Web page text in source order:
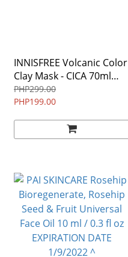
INNISFREE Volcanic Color
Clay Mask - CICA 70ml
(EXPIRATION DATE
06/30/2023)
PHP299.00
PHP199.00